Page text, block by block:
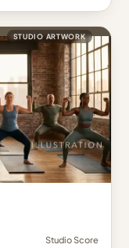
STUDIO ARTWORK
Studio Score